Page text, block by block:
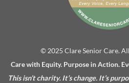
© 2025 Clare Senior Care.
Care with Equity. Purpose in Action.
This isn’t charity. It’s change. It’s